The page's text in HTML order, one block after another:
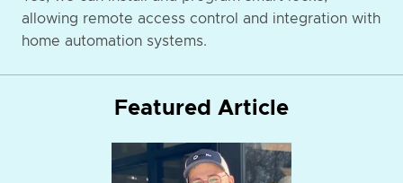
allowing remote access control and integration with
home automation systems.
Featured Article